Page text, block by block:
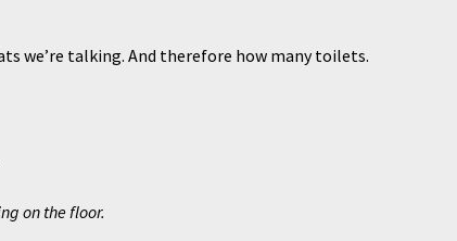
talking. And therefore how many toilets.
on the floor.